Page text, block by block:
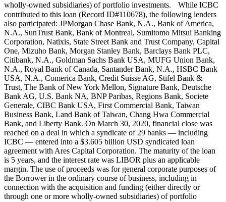
wholly-owned subsidiaries) of portfolio investments. While ICBC
contributed to this loan (Record ID#110678), the following lenders
also participated: JPMorgan Chase Bank, N.A., Bank of America,
N.A., SunTrust Bank, Bank of Montreal, Sumitomo Mitsui Banking
Corporation, Natixis, State Street Bank and Trust Company, Capital
One, Mizuho Bank, Morgan Stanley Bank, Barclays Bank PLC,
Citibank, N.A., Goldman Sachs Bank USA, MUFG Union Bank,
N.A., Royal Bank of Canada, Santander Bank, N.A., HSBC Bank
USA, N.A., Comerica Bank, Credit Suisse AG, Stifel Bank &
Trust, The Bank of New York Mellon, Signature Bank, Deutsche
Bank AG, U.S. Bank NA, BNP Paribas, Regions Bank, Societe
Generale, CIBC Bank USA, First Commercial Bank, Taiwan
Business Bank, Land Bank of Taiwan, Chang Hwa Commercial
Bank, and Liberty Bank. On March 30, 2020, financial close was
reached on a deal in which a syndicate of 29 banks — including
ICBC — entered into a $3.605 billion USD syndicated loan
agreement with Ares Capital Corporation. The maturity of the loan
is 5 years, and the interest rate was LIBOR plus an applicable
margin. The use of proceeds was for general corporate purposes of
the Borrower in the ordinary course of business, including in
connection with the acquisition and funding (either directly or
through one or more wholly-owned subsidiaries) of portfolio